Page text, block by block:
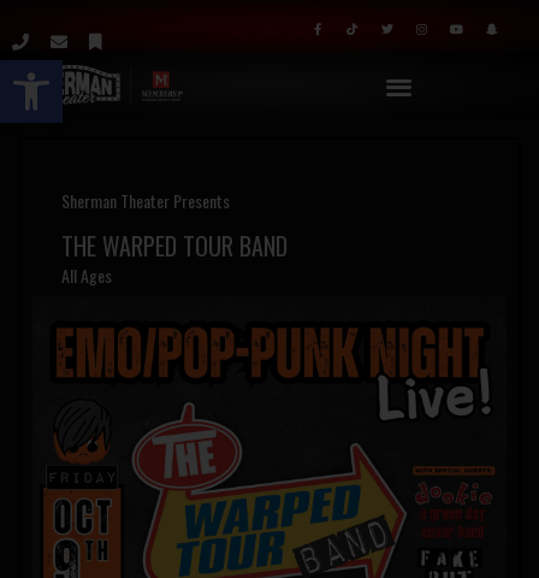
Open toolbar
Sherman Theater Presents
THE WARPED TOUR BAND
All Ages